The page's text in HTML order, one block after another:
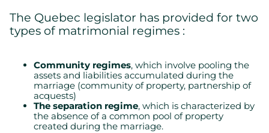
The Quebec legislator has provided for two
types of matrimonial regimes :
Community regimes, which involve pooling the
assets and liabilities accumulated during the
marriage (community of property, partnership of
acquests)
The separation regime, which is characterized by
the absence of a common pool of property
created during the marriage.